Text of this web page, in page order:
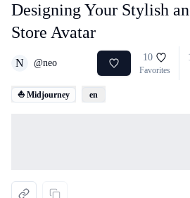
Designing Your Stylish
Store Avatar
N @neo
10
Favorites
⛵ Midjourney en